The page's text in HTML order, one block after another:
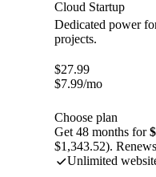
Cloud Startup
Dedicated power
projects.
$27.99
$7.99/mo
Choose plan
Get 48 months for
$1,343.52).
Unlimited